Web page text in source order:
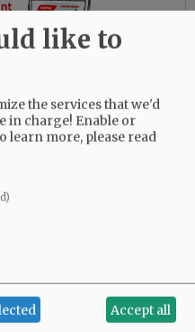
PRESS CLUB
DONATE
like to
the services that we'd
in charge! Enable or
learn more, please read
Accept all